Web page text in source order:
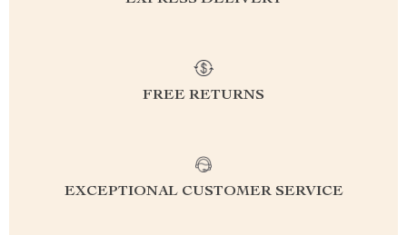
FREE RETURNS
EXCEPTIONAL CUSTOMER SERVICE